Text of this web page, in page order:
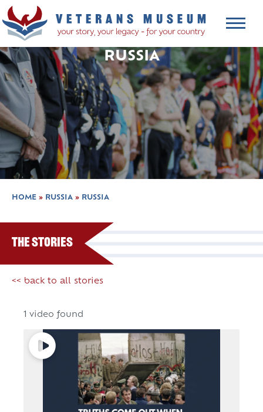
RUSSIA
HOME » RUSSIA » RUSSIA
The Stories
<< back to all stories
1 video found